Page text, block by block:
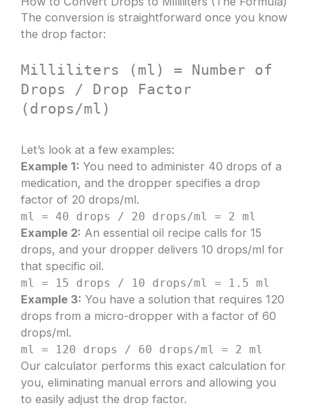
The conversion is straightforward once you know
the drop factor:
Milliliters (ml) = Number of
Drops / Drop Factor
(drops/ml)
Let’s look at a few examples:
Example 1: You need to administer 40 drops of a
medication, and the dropper specifies a drop
factor of 20 drops/ml.
ml = 40 drops / 20 drops/ml = 2 ml
Example 2: An essential oil recipe calls for 15
drops, and your dropper delivers 10 drops/ml for
that specific oil.
ml = 15 drops / 10 drops/ml = 1.5 ml
Example 3: You have a solution that requires 120
drops from a micro-dropper with a factor of 60
drops/ml.
ml = 120 drops / 60 drops/ml = 2 ml
Our calculator performs this exact calculation for
you, eliminating manual errors and allowing you
to easily adjust the drop factor.